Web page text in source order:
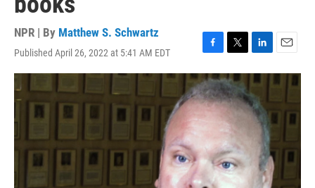
NPR | By Matthew S. Schwartz
Published April 26, 2022 at 5:41 AM EDT
a
c
e
b
o
k
w
i
t
t
e
r
i
n
k
e
d
m
a